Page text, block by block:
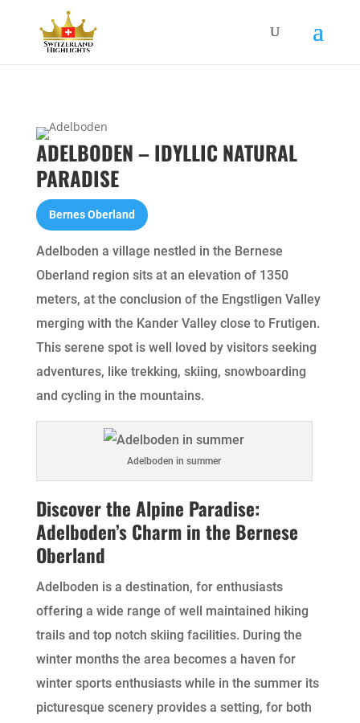
ADELBODEN – IDYLLIC NATURAL
PARADISE
Bernes Oberland
Adelboden a village nestled in the Bernese
Oberland region sits at an elevation of 1350
meters, at the conclusion of the Engstligen Valley
merging with the Kander Valley close to Frutigen.
This serene spot is well loved by visitors seeking
adventures, like trekking, skiing, snowboarding
and cycling in the mountains.
Adelboden in summer
Discover the Alpine Paradise:
Adelboden’s Charm in the Bernese
Oberland
Adelboden is a destination, for enthusiasts
offering a wide range of well maintained hiking
trails and top notch skiing facilities. During the
winter months the area becomes a haven for
winter sports enthusiasts while in the summer its
picturesque scenery provides a setting, for both